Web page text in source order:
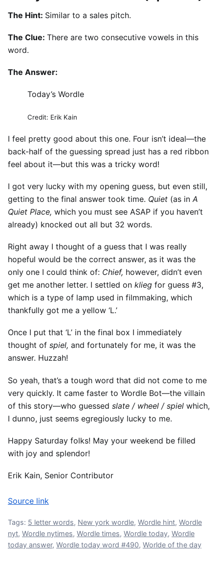
The Hint: Similar to a sales pitch.
The Clue: There are two consecutive vowels in this
word.
The Answer:
Today’s Wordle
Credit: Erik Kain
I feel pretty good about this one. Four isn’t ideal—the
back-half of the guessing spread just has a red ribbon
feel about it—but this was a tricky word!
I got very lucky with my opening guess, but even still,
getting to the final answer took time. Quiet (as in A
Quiet Place, which you must see ASAP if you haven’t
already) knocked out all but 32 words.
Right away I thought of a guess that I was really
hopeful would be the correct answer, as it was the
only one I could think of: Chief, however, didn’t even
get me another letter. I settled on klieg for guess #3,
which is a type of lamp used in filmmaking, which
thankfully got me a yellow ‘L.’
Once I put that ‘L’ in the final box I immediately
thought of spiel, and fortunately for me, it was the
answer. Huzzah!
So yeah, that’s a tough word that did not come to me
very quickly. It came faster to Wordle Bot—the villain
of this story—who guessed slate / wheel / spiel which,
I dunno, just seems egregiously lucky to me.
Happy Saturday folks! May your weekend be filled
with joy and splendor!
Erik Kain, Senior Contributor
Source link
Tags: 5 letter words, New york wordle, Wordle hint, Wordle
nyt, Wordle nytimes, Wordle times, Wordle today, Wordle
today answer, Wordle today word #490, Worlde of the day